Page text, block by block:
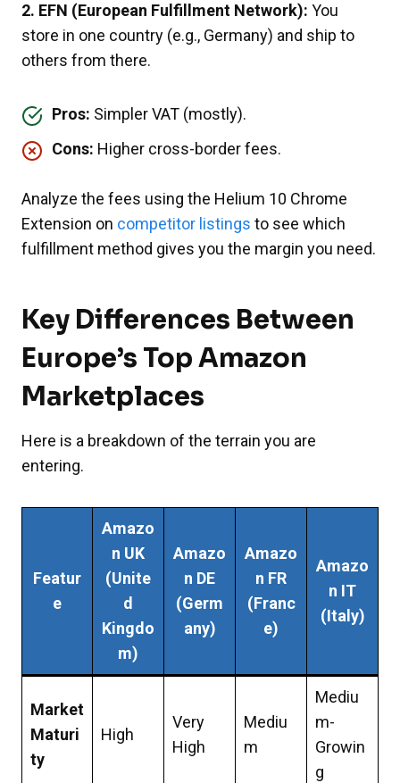
2. EFN (European Fulfillment Network): You
store in one country (e.g., Germany) and ship to
others from there.
Pros: Simpler VAT (mostly).
Cons: Higher cross-border fees.
Analyze the fees using the Helium 10 Chrome
Extension on competitor listings to see which
fulfillment method gives you the margin you need.
Key Differences Between
Europe’s Top Amazon
Marketplaces
Here is a breakdown of the terrain you are
entering.
Featur
e
Amazo
n UK
(Unite
d
Kingdo
m)
Amazo
n DE
(Germ
any)
Amazo
n FR
(Franc
e)
Amazo
n IT
(Italy)
Market
Maturi
ty
High
Very
High
Mediu
m
Mediu
m-
Growin
g